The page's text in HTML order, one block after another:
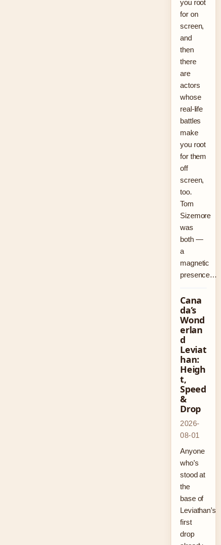
you root
for on
screen,
and
then
there
are
actors
whose
real-life
battles
make
you root
for them
off
screen,
too.
Tom
Sizemore
was
both —
a
magnetic
presence…
Cana
da’s
Wond
erlan
d
Leviat
han:
Heigh
t,
Speed
&
Drop
2026-
08-01
Anyone
who’s
stood at
the
base of
Leviathan’s
first
drop